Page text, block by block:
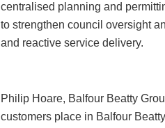
centralised planning and
to strengthen council oversight
and reactive service delivery.
Philip Hoare, Balfour Beatty
customers place in Balfour